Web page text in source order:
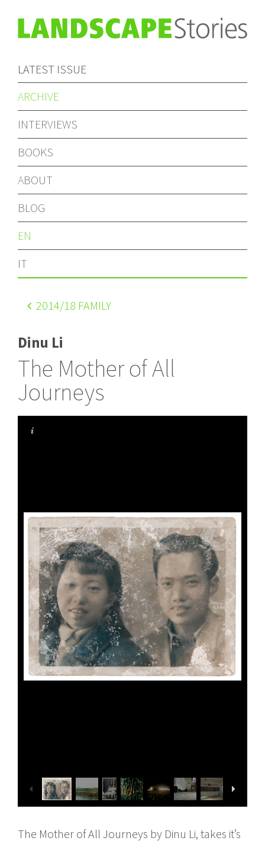
LATEST ISSUE
ARCHIVE
INTERVIEWS
BOOKS
ABOUT
BLOG
EN
IT
2014/18 FAMILY
Dinu Li
The Mother of All
Journeys
The Mother of All Journeys by Dinu Li, takes it’s